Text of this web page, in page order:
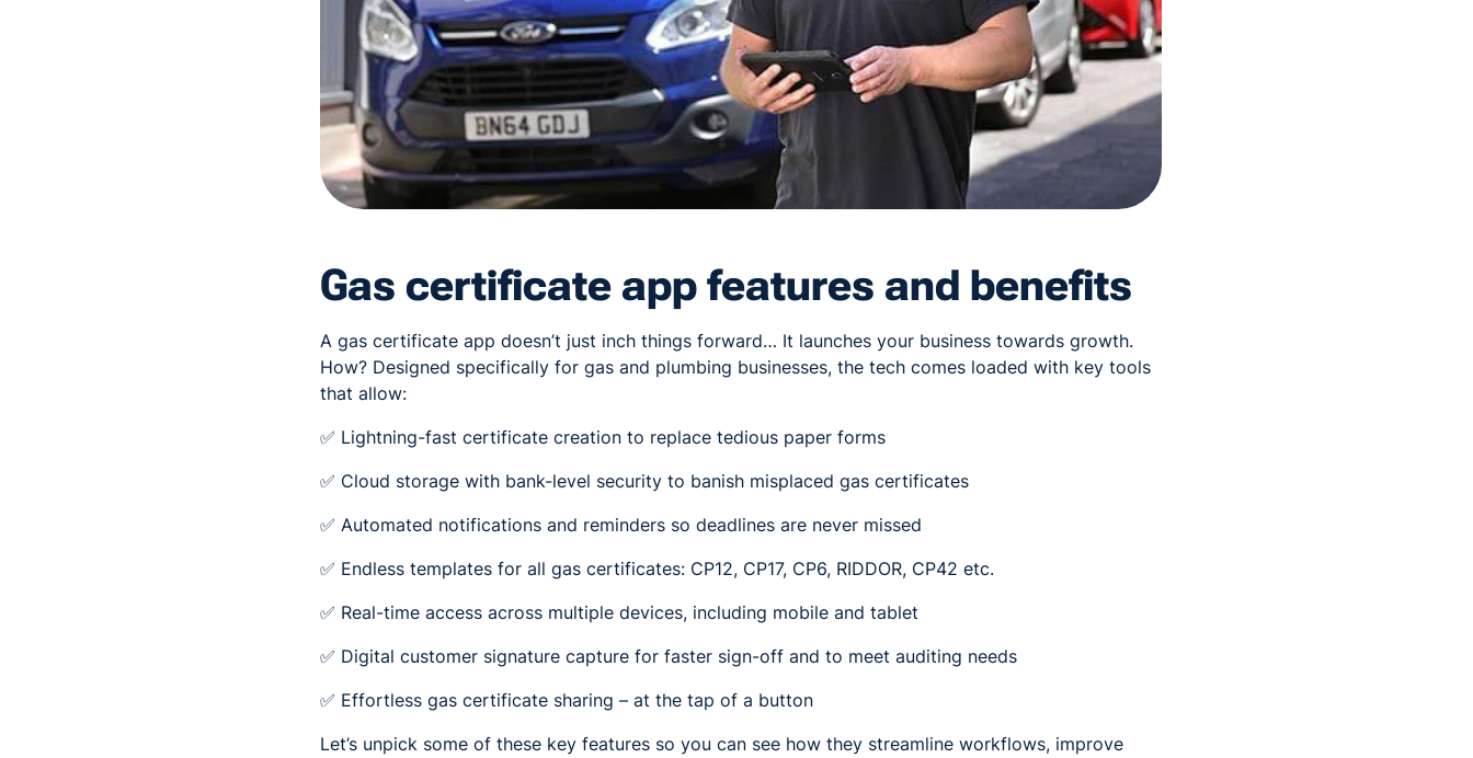
Gas certificate app features and benefits
A gas certificate app doesn’t just inch things forward… It launches your business towards growth.
How? Designed specifically for gas and plumbing businesses, the tech comes loaded with key tools
that allow:
✅ Lightning-fast certificate creation to replace tedious paper forms
✅ Cloud storage with bank-level security to banish misplaced gas certificates
✅ Automated notifications and reminders so deadlines are never missed
✅ Endless templates for all gas certificates: CP12, CP17, CP6, RIDDOR, CP42 etc.
✅ Real-time access across multiple devices, including mobile and tablet
✅ Digital customer signature capture for faster sign-off and to meet auditing needs
✅ Effortless gas certificate sharing – at the tap of a button
Let’s unpick some of these key features so you can see how they streamline workflows, improve